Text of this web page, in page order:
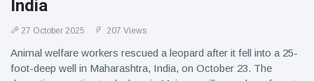
India
27 October 2025 207 Views
Animal welfare workers rescued a leopard after it fell into a 25-
foot-deep well in Maharashtra, India, on October 23. The